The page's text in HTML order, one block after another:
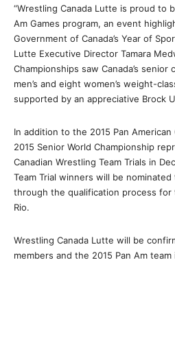
“Wrestling Canada Lutte is proud to
Am Games program, an event
Government of Canada’s Year of
Lutte Executive Director Tamara
Championships saw Canada’s
men’s and eight women’s weight-
supported by an appreciative Brock
In addition to the 2015 Pan
2015 Senior World Championship
Canadian Wrestling Team Trials in
Team Trial winners will be
through the qualification process for
Rio.
Wrestling Canada Lutte will be
members and the 2015 Pan Am